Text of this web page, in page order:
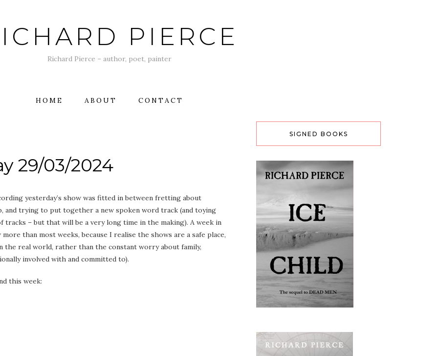
PIERCE
Richard Pierce – author, poet, painter
HOME ABOUT CONTACT
29/03/2024
yesterday’s show was fitted in between fretting about
and trying to put together a new spoken word track (and toying
– but that will be a very long time in the making). A week in
than most weeks, because I realise the shows are a safe place,
the real world, rather than the constant worry about family,
involved with and committed to).
this week:
SIGNED BOOKS